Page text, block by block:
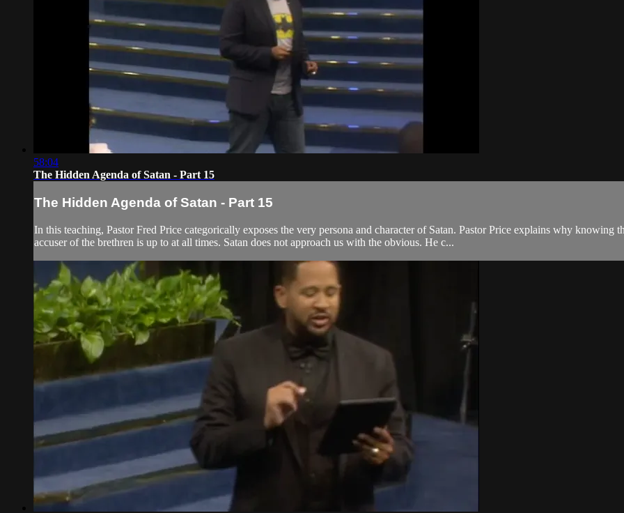
58:04
The Hidden Agenda of Satan - Part 15
The Hidden Agenda of Satan - Part 15
In this teaching, Pastor Fred Price categorically exposes the very persona and character of Satan. Pastor Price explains why
accuser of the brethren is up to at all times. Satan does not approach us with the obvious. He c...